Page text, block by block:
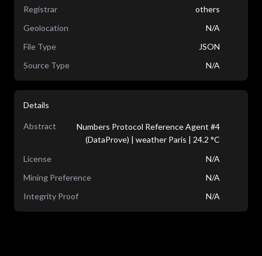
Registrar
others
Geolocation
N/A
File Type
JSON
Source Type
N/A
Details
Abstract
Numbers Protocol Reference Agent #4
(DataProve) | weather Paris | 24.2 °C
License
N/A
Mining Preference
N/A
Integrity Proof
N/A